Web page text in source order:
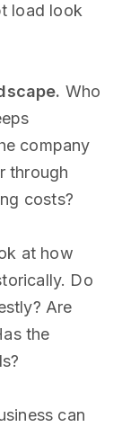
load look
Who
company
through
costs?
at how
Do
Are
the
can